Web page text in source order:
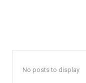
No posts to display